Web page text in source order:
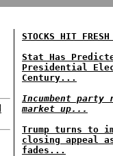
STOCKS HIT
Stat Has
Presidential
Century...
Incumbent
market up...
Trump turns to
closing appeal
fades...